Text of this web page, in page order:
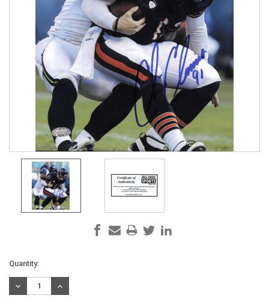
Current
Stock:
Quantity:
DECREASE
QUANTITY:
INCREASE
QUANTITY: